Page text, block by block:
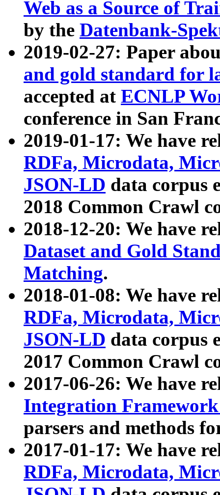
Web as a Source of
by the Datenbank-
2019-02-27: Paper
and gold standard for
accepted at ECNLP
conference in San
2019-01-17: We have
RDFa, Microdata,
JSON-LD data corpus
2018 Common Crawl
2018-12-20: We have
Dataset and Gold
Matching.
2018-01-08: We have
RDFa, Microdata,
JSON-LD data corpus
2017 Common Crawl
2017-06-26: We have
Integration
parsers and methods
2017-01-17: We have
RDFa, Microdata,